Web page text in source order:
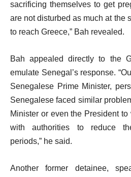
sacrificing themselves to get
are not disturbed as much at the
to reach Greece,” Bah revealed.
Bah appealed directly to the
emulate Senegal’s response.
Senegalese Prime Minister,
Senegalese faced similar
Minister or even the President
with authorities to reduce
periods,” he said.
Another former detainee,